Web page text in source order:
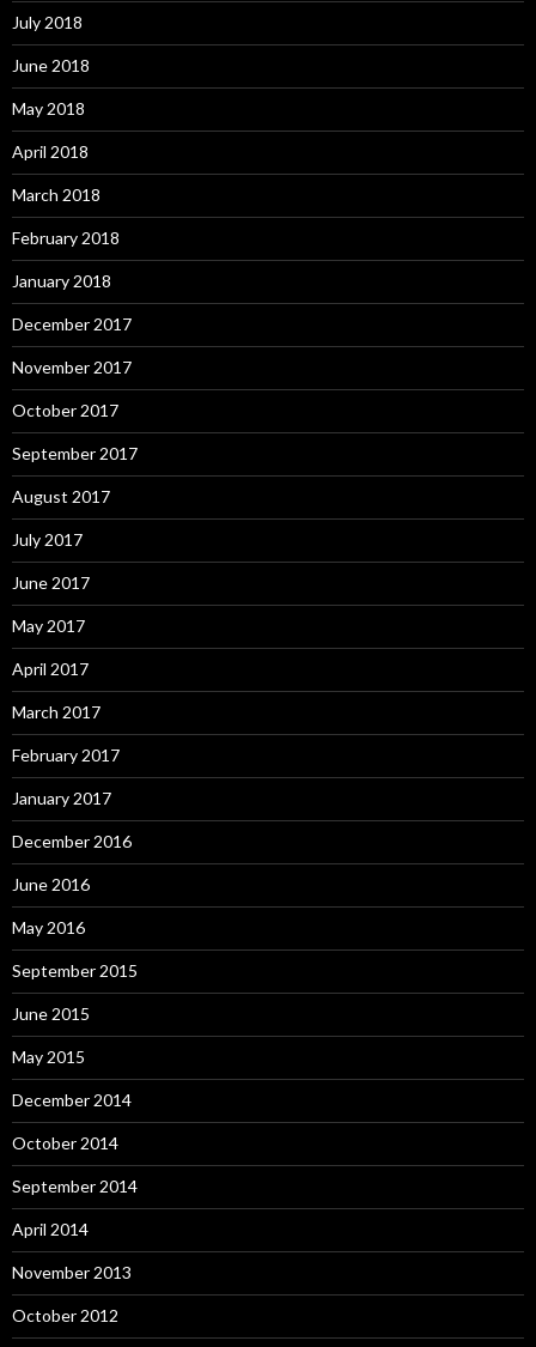
July 2018
June 2018
May 2018
April 2018
March 2018
February 2018
January 2018
December 2017
November 2017
October 2017
September 2017
August 2017
July 2017
June 2017
May 2017
April 2017
March 2017
February 2017
January 2017
December 2016
June 2016
May 2016
September 2015
June 2015
May 2015
December 2014
October 2014
September 2014
April 2014
November 2013
October 2012